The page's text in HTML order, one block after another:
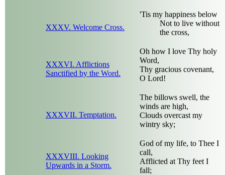
XXXV. Welcome Cross.
'Tis my happiness below
Not to live without
the cross,
XXXVI. Afflictions
Sanctified by the Word.
Oh how I love Thy holy
Word,
Thy gracious covenant,
O Lord!
XXXVII. Temptation.
The billows swell, the
winds are high,
Clouds overcast my
wintry sky;
XXXVIII. Looking
Upwards in a Storm.
God of my life, to Thee I
call,
Afflicted at Thy feet I
fall;